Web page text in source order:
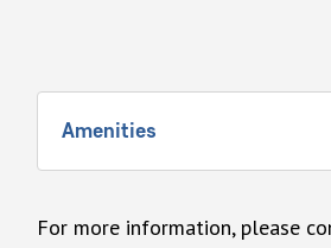
Amenities
For more information, please